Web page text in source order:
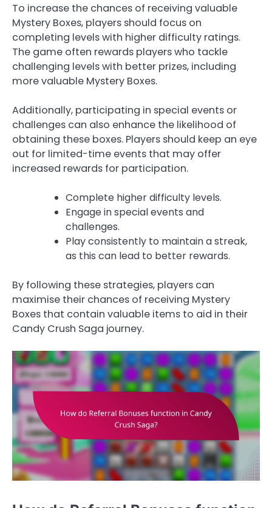
To increase the chances of receiving valuable
Mystery Boxes, players should focus on
completing levels with higher difficulty ratings.
The game often rewards players who tackle
challenging levels with better prizes, including
more valuable Mystery Boxes.
Additionally, participating in special events or
challenges can also enhance the likelihood of
obtaining these boxes. Players should keep an eye
out for limited-time events that may offer
increased rewards for participation.
Complete higher difficulty levels.
Engage in special events and
challenges.
Play consistently to maintain a streak,
as this can lead to better rewards.
By following these strategies, players can
maximise their chances of receiving Mystery
Boxes that contain valuable items to aid in their
Candy Crush Saga journey.